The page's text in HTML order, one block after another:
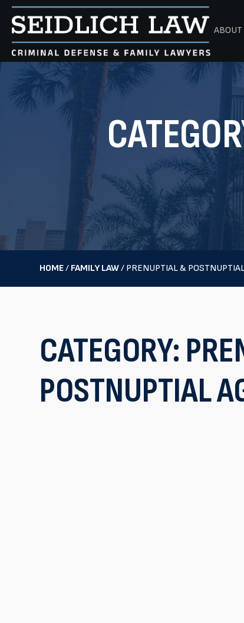
ABOUT
HOME/ FAMILY LAW/ PRENUPTIAL &
CATEGORY:
POSTNUPTIAL